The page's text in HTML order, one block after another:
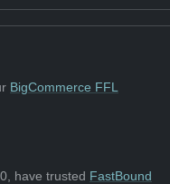
BigCommerce FFL
have trusted FastBound